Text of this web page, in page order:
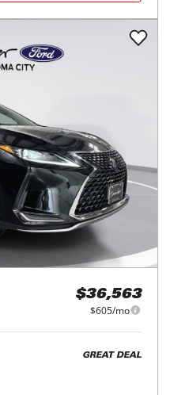
$36,563
$605/mo
GREAT DEAL